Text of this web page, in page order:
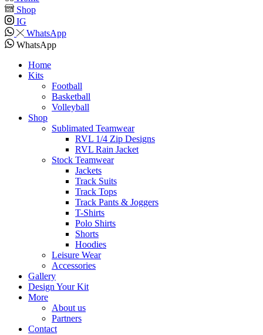
Shop
IG
WhatsApp
WhatsApp
Home
Kits
Football
Basketball
Volleyball
Shop
Sublimated Teamwear
RVL 1/4 Zip Designs
RVL Rain Jacket
Stock Teamwear
Jackets
Track Suits
Track Tops
Track Pants & Joggers
T-Shirts
Polo Shirts
Shorts
Hoodies
Leisure Wear
Accessories
Gallery
Design Your Kit
More
About us
Partners
Contact